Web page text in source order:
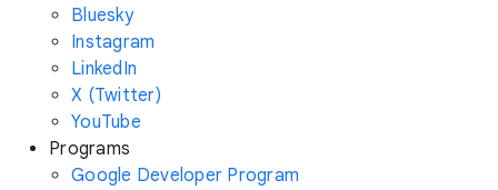
Bluesky
Instagram
LinkedIn
X (Twitter)
YouTube
Programs
Google Developer Program